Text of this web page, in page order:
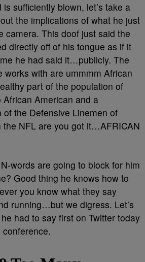
sufficiently blown, let’s take a
the implications of what he just
camera. This doof just said the
directly off of his tongue as if it
he had said it…publicly. The
works with are ummmm African
part of the population of
American and a
of the Defensive Linemen of
the NFL are you got it…AFRICAN
words are going to block for him
Good thing he knows how to
you know what they say
running…but we digress. Let’s
had to say first on Twitter today